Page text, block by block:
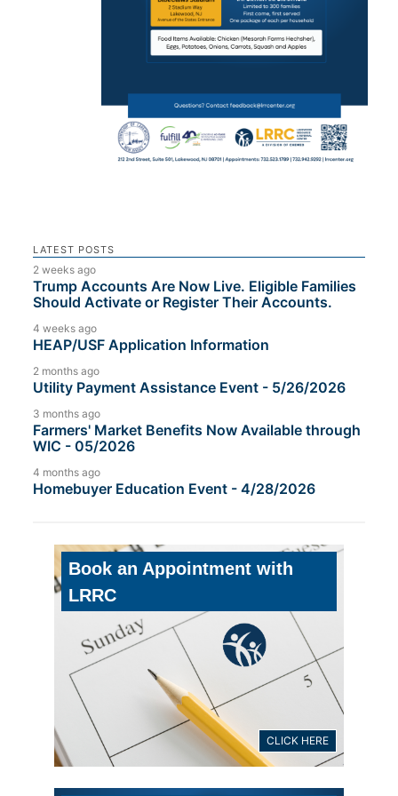
LATEST POSTS
2 weeks ago
Trump Accounts Are Now Live. Eligible Families
Should Activate or Register Their Accounts.
4 weeks ago
HEAP/USF Application Information
2 months ago
Utility Payment Assistance Event - 5/26/2026
3 months ago
Farmers' Market Benefits Now Available through
WIC - 05/2026
4 months ago
Homebuyer Education Event - 4/28/2026
Book an Appointment with
LRRC
CLICK HERE